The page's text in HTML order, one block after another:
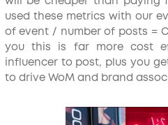
used these metrics with our
of event / number of posts =
you this is far more cost
influencer to post, plus you
to drive WoM and brand